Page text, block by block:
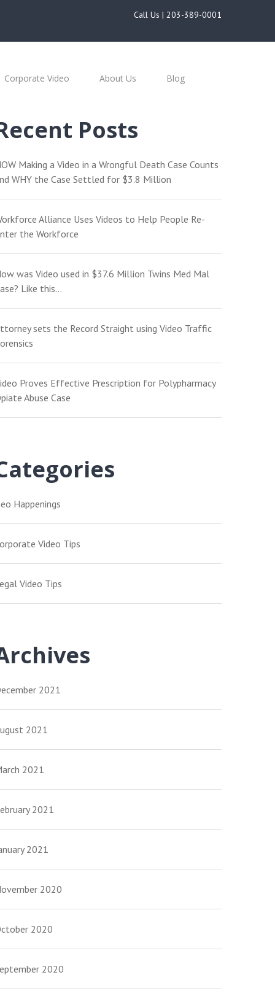
Call Us | 203-389-0001
Corporate Video About Us Blog
Posts
Making a Video in a Wrongful Death Case Counts
WHY the Case Settled for $3.8 Million
Alliance Uses Videos to Help People Re-
the Workforce
was Video used in $37.6 Million Twins Med Mal
Like this…
sets the Record Straight using Video Traffic
Proves Effective Prescription for Polypharmacy
Abuse Case
Happenings
Video Tips
Video Tips
2021
2021
2021
2021
2021
2020
2020
2020